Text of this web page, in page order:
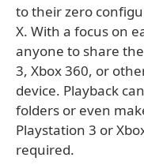
to their zero
X. With a focus on
anyone to share
3, Xbox 360, or
device. Playback
folders or even
Playstation 3 or
required.